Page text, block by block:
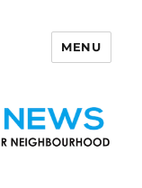
MENU